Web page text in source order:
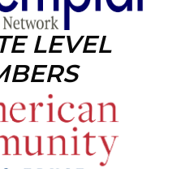
LEVEL